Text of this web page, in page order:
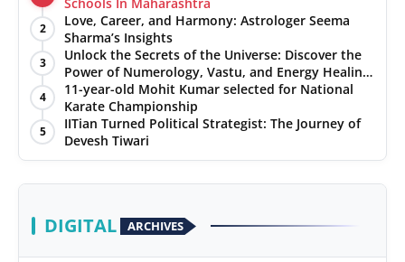
Schools In Maharashtra
2
Love, Career, and Harmony: Astrologer Seema
Sharma’s Insights
3
Unlock the Secrets of the Universe: Discover the
Power of Numerology, Vastu, and Energy Healing
with Jittendra Beniwal
4
11-year-old Mohit Kumar selected for National
Karate Championship
5
IITian Turned Political Strategist: The Journey of
Devesh Tiwari
DIGITAL ARCHIVES